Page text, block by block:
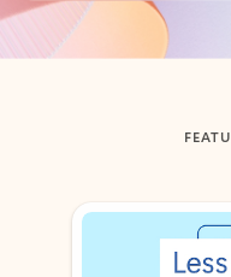
Back to tabs
Showing slide 1 of 3